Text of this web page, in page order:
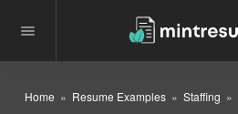
Home Resume Examples Staffing